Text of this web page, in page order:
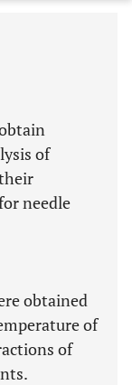
of
needle
obtained
of
of